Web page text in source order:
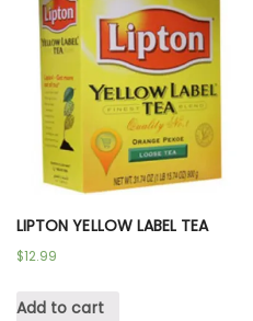
LIPTON YELLOW LABEL TEA
$12.99
Add to cart